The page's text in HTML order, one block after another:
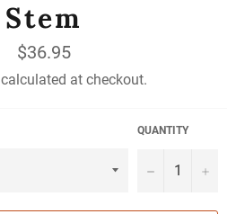
Stem
Regular
price
$36.95
calculated at checkout.
QUANTITY
− +